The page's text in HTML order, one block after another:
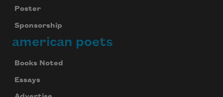
Poster
Sponsorship
american poets
Books Noted
Essays